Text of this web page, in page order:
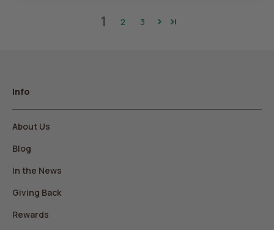
1 2 3
Info
About Us
Blog
In the News
Giving Back
Rewards